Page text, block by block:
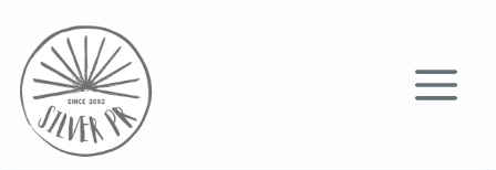
content